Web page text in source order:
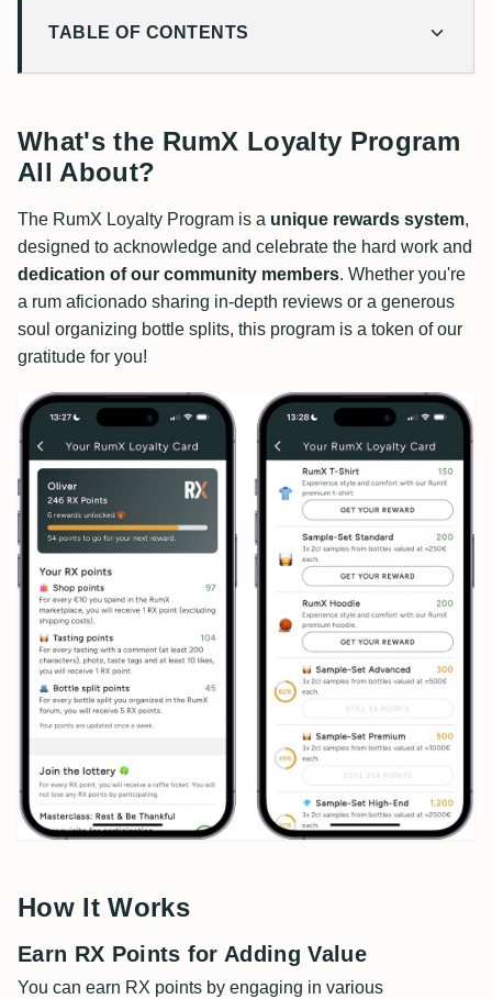
TABLE OF CONTENTS
Earn RX Points for Adding Value
Redeem Points for Exciting Rewards
Fair and Transparent
Retroactive Points
What's the RumX Loyalty Program
All About?
The RumX Loyalty Program is a unique rewards system,
designed to acknowledge and celebrate the hard work and
dedication of our community members. Whether you're
a rum aficionado sharing in-depth reviews or a generous
soul organizing bottle splits, this program is a token of our
gratitude for you!
How It Works
Earn RX Points for Adding Value
You can earn RX points by engaging in various